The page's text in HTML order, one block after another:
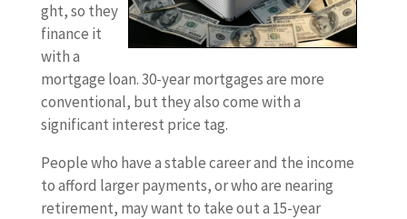
ght, so they
finance it
with a
mortgage loan. 30-year mortgages are more
conventional, but they also come with a
significant interest price tag.
People who have a stable career and the income
to afford larger payments, or who are nearing
retirement, may want to take out a 15-year